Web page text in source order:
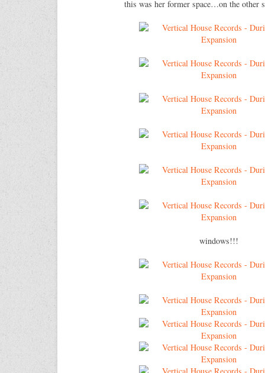
this was her former space…on the other
windows!!!